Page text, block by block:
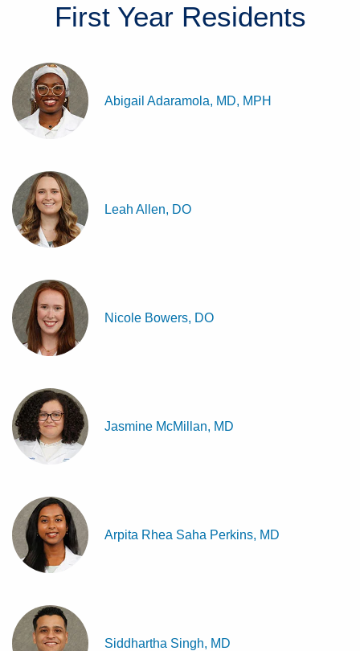
First Year Residents
Abigail Adaramola, MD, MPH
Leah Allen, DO
Nicole Bowers, DO
Jasmine McMillan, MD
Arpita Rhea Saha Perkins, MD
Siddhartha Singh, MD